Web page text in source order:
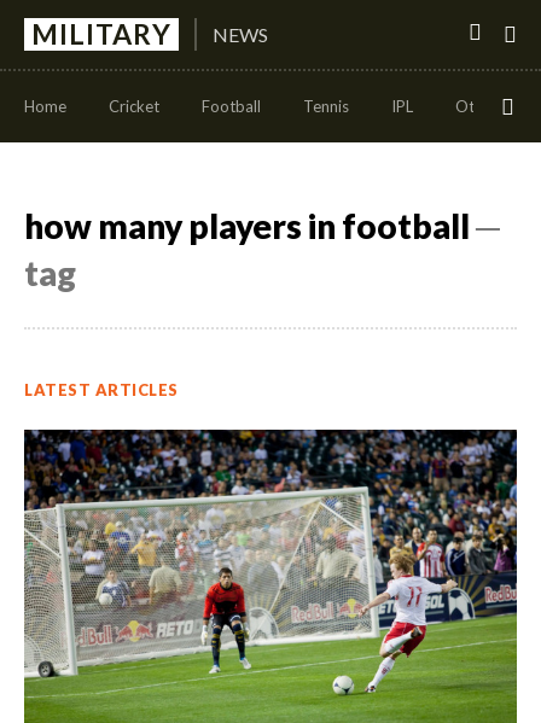
MILITARY NEWS
Home Cricket Football Tennis IPL Other
how many players in football─
tag
LATEST ARTICLES